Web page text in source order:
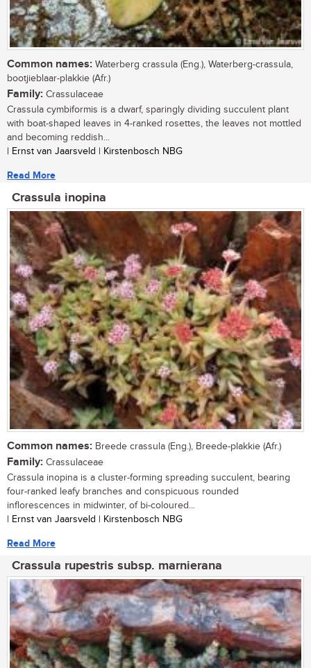
Common names: Waterberg crassula (Eng.), Waterberg-crassula,
bootjieblaar-plakkie (Afr.)
Family: Crassulaceae
Crassula cymbiformis is a dwarf, sparingly dividing succulent plant
with boat-shaped leaves in 4-ranked rosettes, the leaves not mottled
and becoming reddish...
| Ernst van Jaarsveld | Kirstenbosch NBG
Read More
Crassula inopina
Common names: Breede crassula (Eng.), Breede-plakkie (Afr.)
Family: Crassulaceae
Crassula inopina is a cluster-forming spreading succulent, bearing
four-ranked leafy branches and conspicuous rounded
inflorescences in midwinter, of bi-coloured...
| Ernst van Jaarsveld | Kirstenbosch NBG
Read More
Crassula rupestris subsp. marnierana